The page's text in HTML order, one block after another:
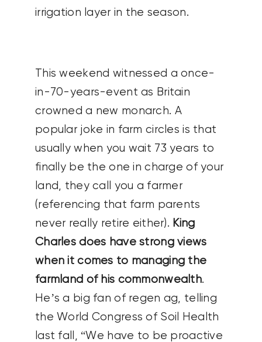
irrigation layer in the season.
This weekend witnessed a once-
in-70-years-event as Britain
crowned a new monarch. A
popular joke in farm circles is that
usually when you wait 73 years to
finally be the one in charge of your
land, they call you a farmer
(referencing that farm parents
never really retire either). King
Charles does have strong views
when it comes to managing the
farmland of his commonwealth.
He’s a big fan of regen ag, telling
the World Congress of Soil Health
last fall, “We have to be proactive